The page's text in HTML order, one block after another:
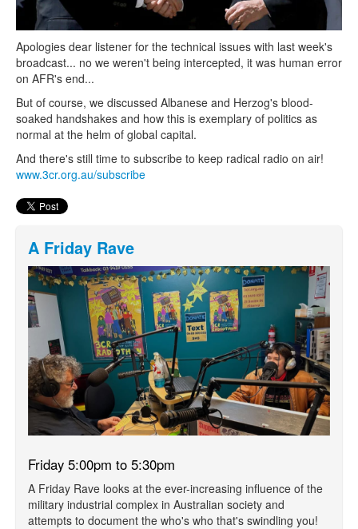
Apologies dear listener for the technical issues with last week's
broadcast... no we weren't being intercepted, it was human error
on AFR's end...
But of course, we discussed Albanese and Herzog's blood-
soaked handshakes and how this is exemplary of politics as
normal at the helm of global capital.
And there's still time to subscribe to keep radical radio on air!
www.3cr.org.au/subscribe
A Friday Rave
Friday 5:00pm to 5:30pm
A Friday Rave looks at the ever-increasing influence of the
military industrial complex in Australian society and
attempts to document the who's who that's swindling you!